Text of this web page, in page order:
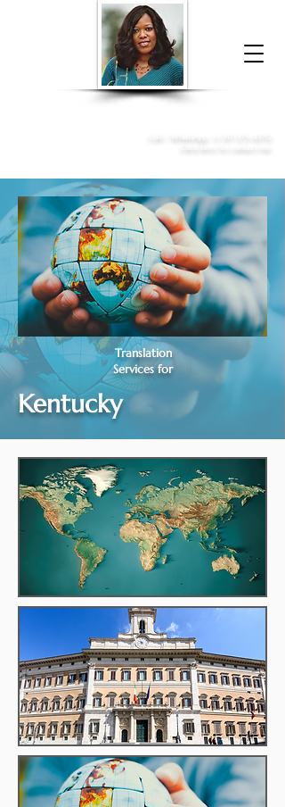
Donna McGee Christie, NSA, CAA
Translation
Services for
Kentucky